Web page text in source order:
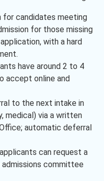
candidates meeting
for those missing
with a hard
have around 2 to 4
accept online and
to the next intake in
medical) via a written
automatic deferral
can request a
committee